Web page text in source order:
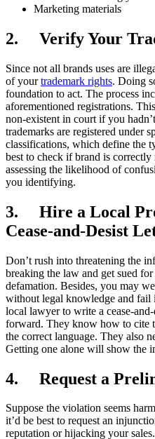
Marketing materials
2. Verify Your
Since not all brands uses are
of yourtrademark rights. Doing
foundation to act. The process
aforementioned registrations.
non-existent in court if you
trademarks are registered under
classifications, which define the
best to check if brand is
assessing the likelihood of
you identifying.
3. Hire a Local
Cease-and-Desist
Don’t rush into threatening the
breaking the law and get sued
defamation. Besides, you may
without legal knowledge and fail
local lawyer to write a cease-
forward. They know how to cite
the correct language. They also
Getting one alone will show the
4. Request a
Suppose the violation seems
it’d be best to request an
reputation or hijacking your